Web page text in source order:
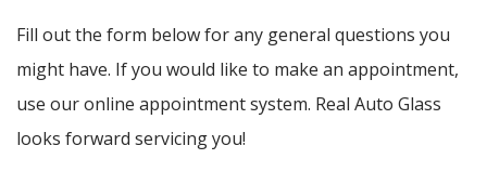
Fill out the form below for any general questions you
might have. If you would like to make an appointment,
use our online appointment system. Real Auto Glass
looks forward servicing you!